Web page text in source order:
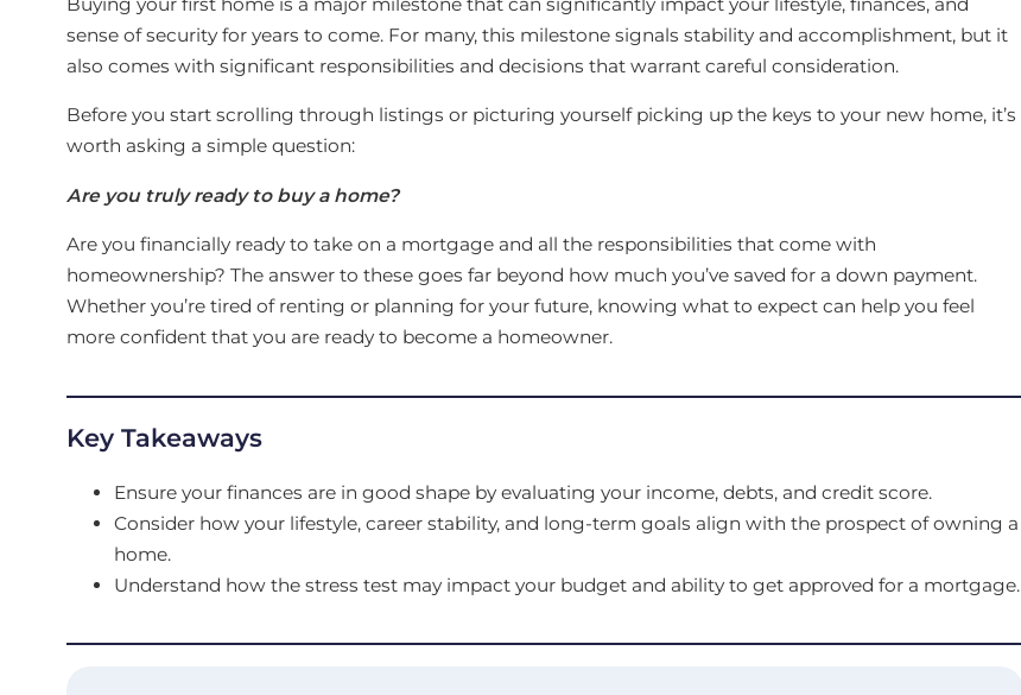
sense of security for years to come. For many, this milestone signals stability and accomplishment, but it
also comes with significant responsibilities and decisions that warrant careful consideration.
Before you start scrolling through listings or picturing yourself picking up the keys to your new home, it’s
worth asking a simple question:
Are you truly ready to buy a home?
Are you financially ready to take on a mortgage and all the responsibilities that come with
homeownership? The answer to these goes far beyond how much you’ve saved for a down payment.
Whether you’re tired of renting or planning for your future, knowing what to expect can help you feel
more confident that you are ready to become a homeowner.
Key Takeaways
Ensure your finances are in good shape by evaluating your income, debts, and credit score.
Consider how your lifestyle, career stability, and long-term goals align with the prospect of owning a
home.
Understand how the stress test may impact your budget and ability to get approved for a mortgage.